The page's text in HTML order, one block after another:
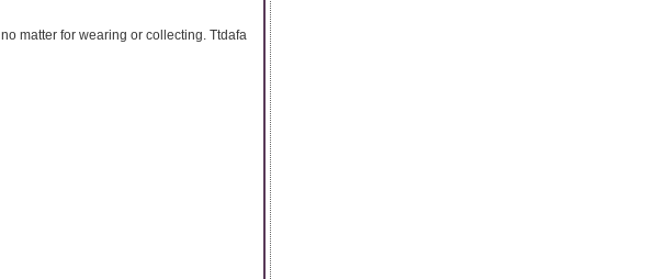
matter for wearing or collecting. Ttdafa